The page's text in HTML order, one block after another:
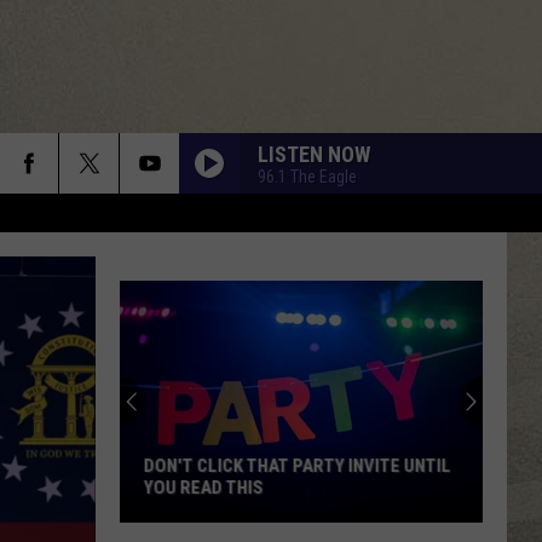
LISTEN NOW
96.1 The Eagle
DON'T CLICK THAT PARTY INVITE UNTIL
YOU READ THIS